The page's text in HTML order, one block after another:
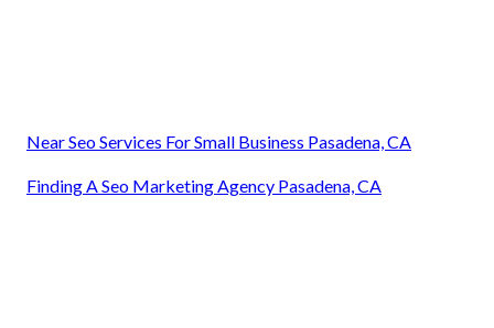
Near Seo Services For Small Business Pasadena, CA
Finding A Seo Marketing Agency Pasadena, CA